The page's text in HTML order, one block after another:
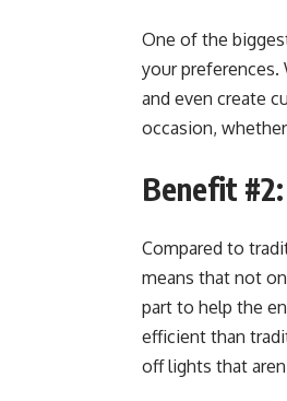
One of the
your preferences.
and even create
occasion,
Benefit
Compared to
means that not
part to help the
efficient than
off lights that